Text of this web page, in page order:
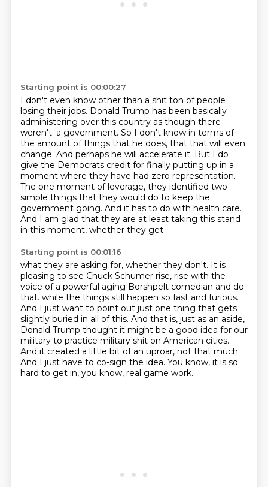
Starting point is 00:00:27
I don't even know other than a shit ton of people
losing their jobs. Donald Trump has been basically
administering over this country as though there
weren't. a government. So I don't know in terms of
the amount of things that he does, that that will even
change. And perhaps he will accelerate it. But I do
give the Democrats credit for finally putting up in a
moment where they have had zero representation.
The one moment of leverage, they identified two
simple things that they would do to keep the
government going. And it has to do with health care.
And I am glad that they are at least taking this stand
in this moment, whether they get
Starting point is 00:01:16
what they are asking for, whether they don't. It is
pleasing to see Chuck Schumer rise, rise with the
voice of a powerful aging Borshpelt comedian and do
that. while the things still happen so fast and furious.
And I just want to point out just one thing that gets
slightly buried in all of this. And that is, just as an aside,
Donald Trump thought it might be a good idea for our
military to practice military shit on American cities.
And it created a little bit of an uproar, not that much.
And I just have to co-sign the idea. You know, it is so
hard to get in, you know, real game work.